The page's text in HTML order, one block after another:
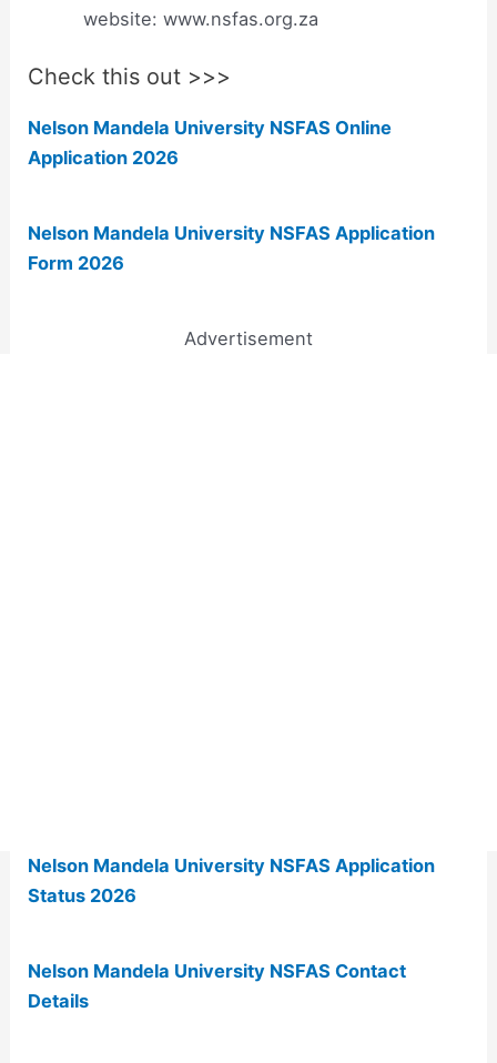
website: www.nsfas.org.za
Check this out >>>
Nelson Mandela University NSFAS Online
Application 2026
Nelson Mandela University NSFAS Application
Form 2026
Advertisement
Nelson Mandela University NSFAS Application
Status 2026
Nelson Mandela University NSFAS Contact
Details